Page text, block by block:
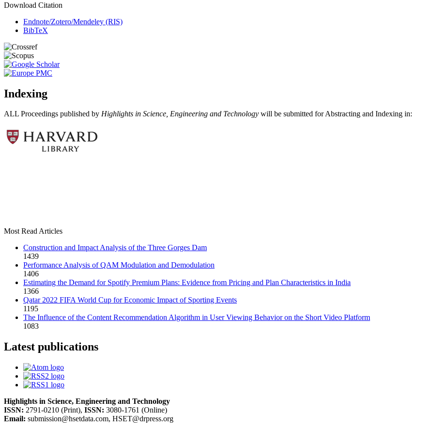
Download Citation
Endnote/Zotero/Mendeley (RIS)
BibTeX
Indexing
ALL Proceedings published by Highlights in Science, Engineering and Technology will be submitted for Abstracting and Indexing in:
Most Read Articles
Construction and Impact Analysis of the Three Gorges Dam
1439
Performance Analysis of QAM Modulation and Demodulation
1406
Estimating the Demand for Spotify Premium Plans: Evidence from Pricing and Plan Characteristics in India
1366
Qatar 2022 FIFA World Cup for Economic Impact of Sporting Events
1195
The Influence of the Content Recommendation Algorithm in User Viewing Behavior on the Short Video Platform
1083
Latest publications
Highlights in Science, Engineering and Technology
ISSN: 2791-0210 (Print), ISSN: 3080-1761 (Online)
Email: submission@hsetdata.com, HSET@drpress.org